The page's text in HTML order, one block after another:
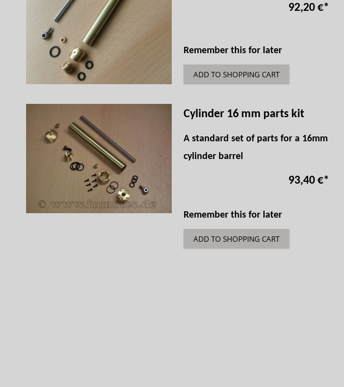
92,20 €*
Remember this for later
ADD TO SHOPPING CART
Cylinder 16 mm parts kit
A standard set of parts for a 16mm
cylinder barrel
93,40 €*
Remember this for later
ADD TO SHOPPING CART